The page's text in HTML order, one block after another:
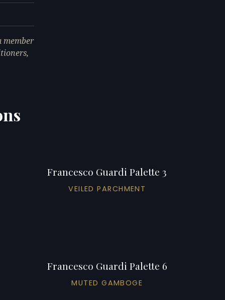
member
Francesco Guardi Palette 3
VEILED PARCHMENT
Francesco Guardi Palette 6
MUTED GAMBOGE